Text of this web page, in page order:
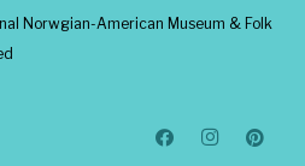
Norwgian-American Museum & Folk